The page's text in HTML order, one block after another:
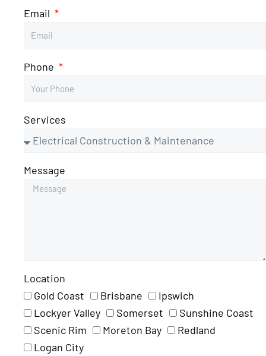
Email
Phone
Services
Message
Location
Gold Coast
Brisbane
Ipswich
Lockyer Valley
Somerset
Sunshine Coast
Scenic Rim
Moreton Bay
Redland
Logan City